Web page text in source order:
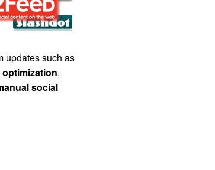
updates such as
.
social